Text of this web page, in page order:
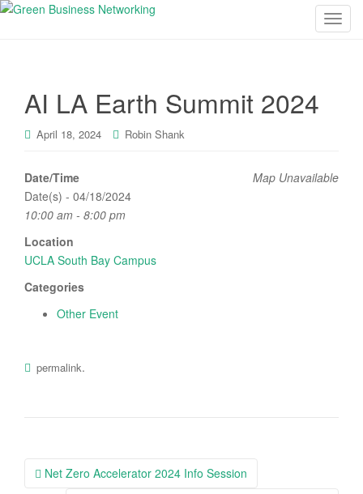
T
v
AI LA Earth Summit 2024
April 18, 2024 Robin Shank
Map Unavailable
Date/Time
Date(s) - 04/18/2024
10:00 am - 8:00 pm
Location
UCLA South Bay Campus
Categories
Other Event
permalink.
Net Zero Accelerator 2024 Info Session